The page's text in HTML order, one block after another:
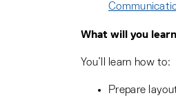
What will you
You’ll learn how to:
Prepare